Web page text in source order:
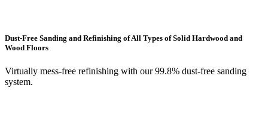
Dust-Free Sanding and Refinishing of All Types of Solid Hardwood and
Wood Floors
Virtually mess-free refinishing with our 99.8% dust-free sanding
system.